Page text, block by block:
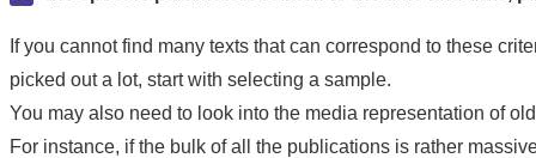
If you cannot find many texts that can correspond to these
picked out a lot, start with selecting a sample.
You may also need to look into the media representation of
For instance, if the bulk of all the publications is rather